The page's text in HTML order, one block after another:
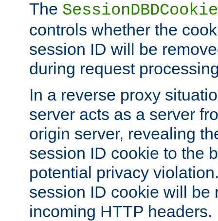
The
controls whether the
session ID will be
during request
In a reverse proxy
server acts as a server
origin server, revealing
session ID cookie to the
potential privacy
session ID cookie will be
incoming HTTP headers.